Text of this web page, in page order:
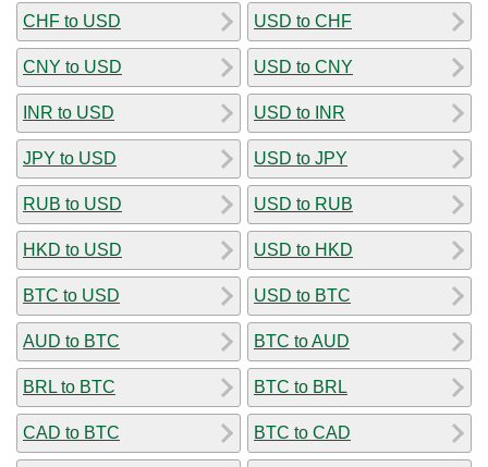
CHF to USD
CNY to USD
INR to USD
JPY to USD
RUB to USD
HKD to USD
BTC to USD
AUD to BTC
BRL to BTC
CAD to BTC
USD to CHF
USD to CNY
USD to INR
USD to JPY
USD to RUB
USD to HKD
USD to BTC
BTC to AUD
BTC to BRL
BTC to CAD